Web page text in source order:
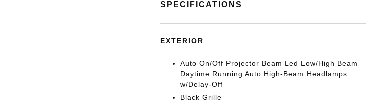
SPECIFICATIONS
EXTERIOR
Auto On/Off Projector Beam Led Low/High Beam
Daytime Running Auto High-Beam Headlamps
w/Delay-Off
Black Grille